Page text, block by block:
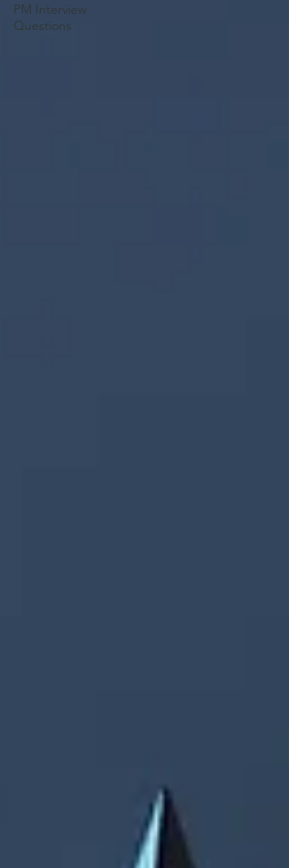
PM Interview
Questions